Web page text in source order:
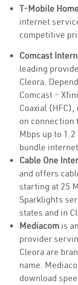
T-Mobile
internet
competitive
Comcast
leading
Cleora.
Comcast –
Coaxial
on connection
Mbps up to
bundle
Cable One
and offers
starting at 25
Sparklights
states and in
Mediacom is
provider
Cleora are
name.
download